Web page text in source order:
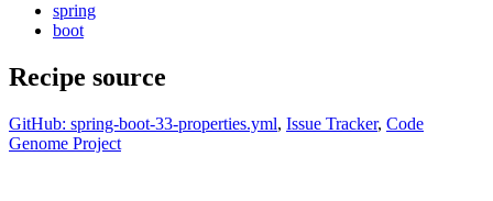
spring
boot
Recipe source
GitHub: spring-boot-33-properties.yml, Issue Tracker, Code
Genome Project